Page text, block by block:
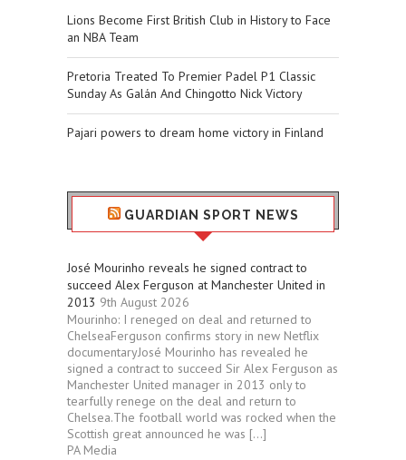
Lions Become First British Club in History to Face
an NBA Team
Pretoria Treated To Premier Padel P1 Classic
Sunday As Galán And Chingotto Nick Victory
Pajari powers to dream home victory in Finland
GUARDIAN SPORT NEWS
José Mourinho reveals he signed contract to
succeed Alex Ferguson at Manchester United in
2013 9th August 2026
Mourinho: I reneged on deal and returned to
ChelseaFerguson confirms story in new Netflix
documentaryJosé Mourinho has revealed he
signed a contract to succeed Sir Alex Ferguson as
Manchester United manager in 2013 only to
tearfully renege on the deal and return to
Chelsea.The football world was rocked when the
Scottish great announced he was […]
PA Media